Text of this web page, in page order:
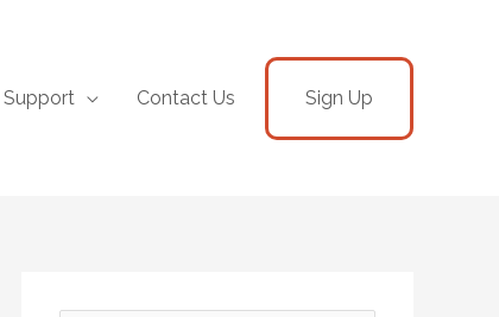
Support Contact Us Sign Up